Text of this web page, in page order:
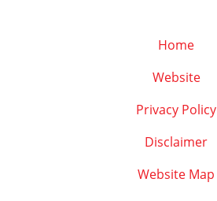
Home
Website
Privacy Policy
Disclaimer
Website Map